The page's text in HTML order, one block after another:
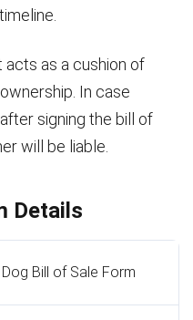
acts as a cushion of
In case
signing the bill of
will be liable.
Details
Dog Bill of Sale Form